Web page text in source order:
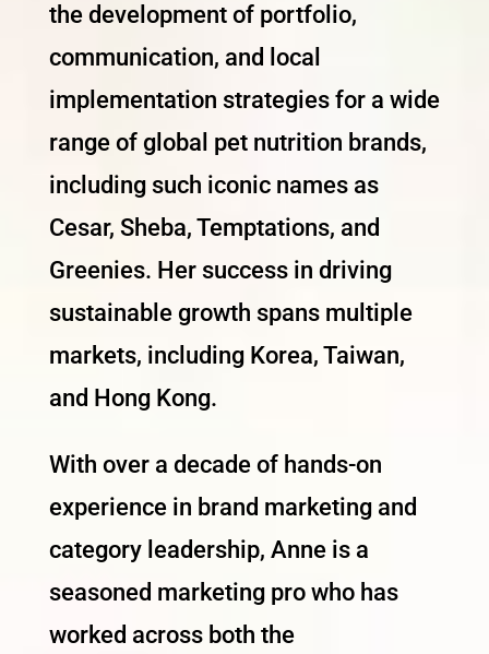
the development of portfolio,
communication, and local
implementation strategies for a wide
range of global pet nutrition brands,
including such iconic names as
Cesar, Sheba, Temptations, and
Greenies. Her success in driving
sustainable growth spans multiple
markets, including Korea, Taiwan,
and Hong Kong.
With over a decade of hands-on
experience in brand marketing and
category leadership, Anne is a
seasoned marketing pro who has
worked across both the